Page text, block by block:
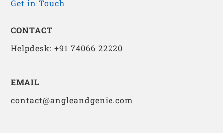
Get in Touch
CONTACT
Helpdesk: +91 74066 22220
EMAIL
contact@angleandgenie.com